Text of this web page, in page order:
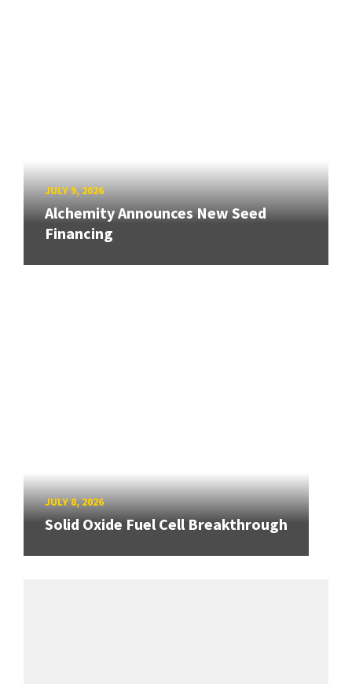
JULY 9, 2026
Alchemity Announces New Seed
Financing
JULY 8, 2026
Solid Oxide Fuel Cell Breakthrough